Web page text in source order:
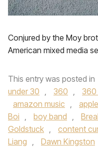
Conjured by the Moy
American mixed media
This entry was posted in
under 30 , 360 , 360
amazon music ,
Boi , boy band ,
Goldstuck , content
Liang , Dawn Kingston